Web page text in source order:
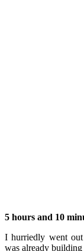
5 hours and 10
I hurriedly went
was already